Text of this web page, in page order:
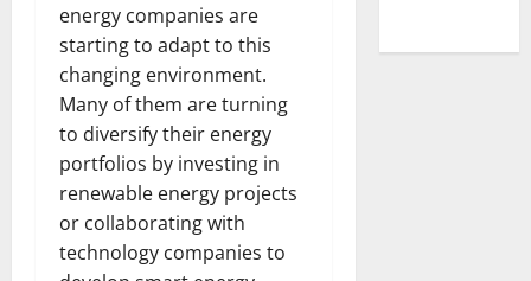
energy companies are
starting to adapt to this
changing environment.
Many of them are turning
to diversify their energy
portfolios by investing in
renewable energy projects
or collaborating with
technology companies to